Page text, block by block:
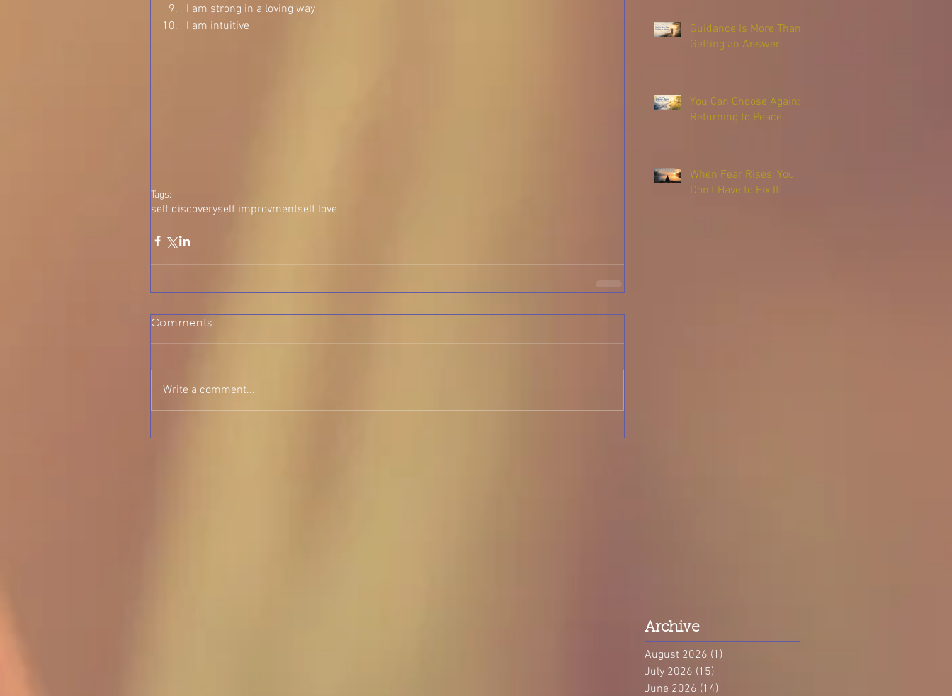
I am strong in a loving way
I am intuitive
Tags:
self discoveryself improvmentself love
Comments
Write a comment...
Guidance Is More Than
Getting an Answer
You Can Choose Again:
Returning to Peace
When Fear Rises, You
Don’t Have to Fix It
Archive
August 2026 (1)
July 2026 (15)
June 2026 (14)